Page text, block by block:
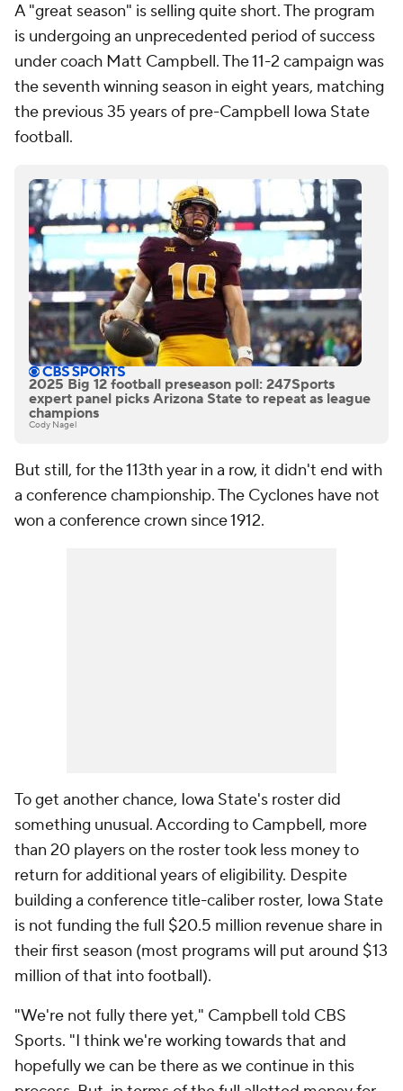
A "great season" is selling quite short. The program
is undergoing an unprecedented period of success
under coach Matt Campbell. The 11-2 campaign was
the seventh winning season in eight years, matching
the previous 35 years of pre-Campbell Iowa State
football.
2025 Big 12 football preseason poll: 247Sports
expert panel picks Arizona State to repeat as league
champions
Cody Nagel
But still, for the 113th year in a row, it didn't end with
a conference championship. The Cyclones have not
won a conference crown since 1912.
To get another chance, Iowa State's roster did
something unusual. According to Campbell, more
than 20 players on the roster took less money to
return for additional years of eligibility. Despite
building a conference title-caliber roster, Iowa State
is not funding the full $20.5 million revenue share in
their first season (most programs will put around $13
million of that into football).
"We're not fully there yet," Campbell told CBS
Sports. "I think we're working towards that and
hopefully we can be there as we continue in this